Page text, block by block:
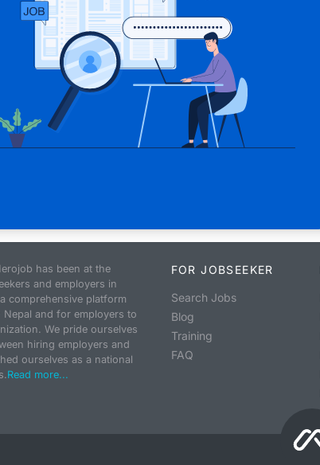
has been at the
and employers in
comprehensive platform
and for employers to
We pride ourselves
hiring employers and
ourselves as a national
Read more...
FOR JOBSEEKER
Search Jobs
Blog
Training
FAQ